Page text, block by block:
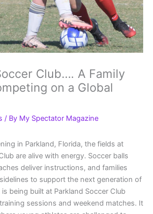
Club…. A Family
on a Global
/ By My Spectator Magazine
in Parkland, Florida, the fields at
are alive with energy. Soccer balls
deliver instructions, and families
to support the next generation of
being built at Parkland Soccer Club
sessions and weekend matches. It